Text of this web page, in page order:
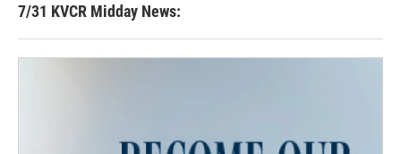
7/31 KVCR Midday News: